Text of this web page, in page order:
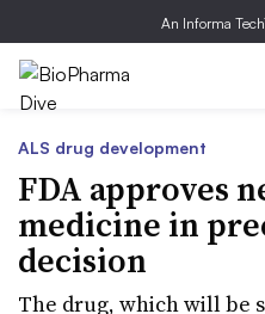
An Informa
ALS drug development
FDA approves
medicine in
decision
The drug, which will be